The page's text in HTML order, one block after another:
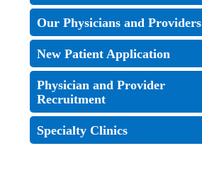
Our Physicians and Providers
New Patient Application
Physician and Provider
Recruitment
Specialty Clinics